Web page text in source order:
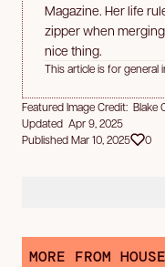
Magazine. Her life
zipper when
nice thing.
This article is for general
Featured Image Credit: Blake
Updated Apr 9, 2025
Published Mar 10, 2025
0
MORE FROM